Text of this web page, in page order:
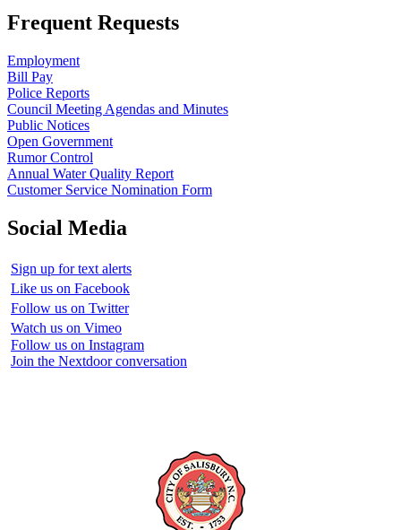
Frequent Requests
Employment
Bill Pay
Police Reports
Council Meeting Agendas and Minutes
Public Notices
Open Government
Rumor Control
Annual Water Quality Report
Customer Service Nomination Form
Social Media
Sign up for text alerts
Like us on Facebook
Follow us on Twitter
Watch us on Vimeo
Follow us on Instagram
Join the Nextdoor conversation